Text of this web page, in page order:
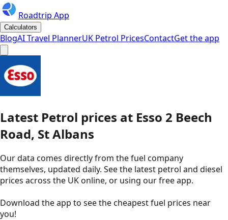
Roadtrip App
Calculators
BlogAI Travel PlannerUK Petrol PricesContactGet the app
Latest Petrol prices at Esso 2 Beech
Road, St Albans
Our data comes directly from the fuel company
themselves, updated daily. See the latest petrol and diesel
prices across the UK online, or using our free app.
Download the app to see thecheapest fuel prices near
you!